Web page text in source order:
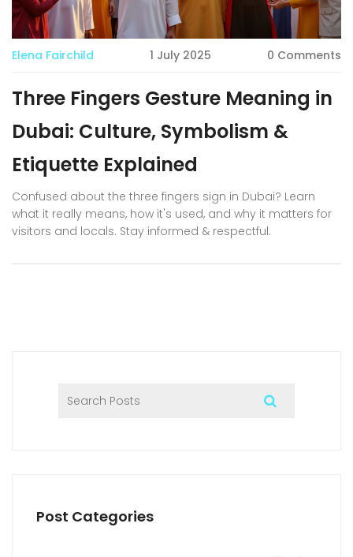
Elena Fairchild 1 July 2025 0 Comments
Three Fingers Gesture Meaning in
Dubai: Culture, Symbolism &
Etiquette Explained
Confused about the three fingers sign in Dubai? Learn
what it really means, how it's used, and why it matters for
visitors and locals. Stay informed & respectful.
Post Categories